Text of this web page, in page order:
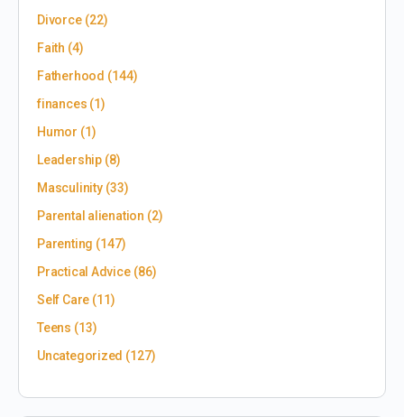
Divorce(22)
Faith (4)
Fatherhood (144)
finances (1)
Humor (1)
Leadership(8)
Masculinity(33)
Parental alienation (2)
Parenting (147)
Practical Advice(86)
Self Care (11)
Teens (13)
Uncategorized (127)